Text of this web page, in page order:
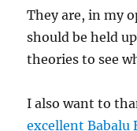
They are, in my
should be held
theories to see
I also want to
excellent Babalu